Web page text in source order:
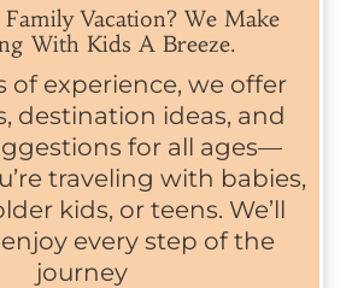
of experience, we offer
destination ideas, and
for all ages—
traveling with babies,
kids, or teens. We’ll
every step of the
journey
Vacation? We Make
With Kids A Breeze.